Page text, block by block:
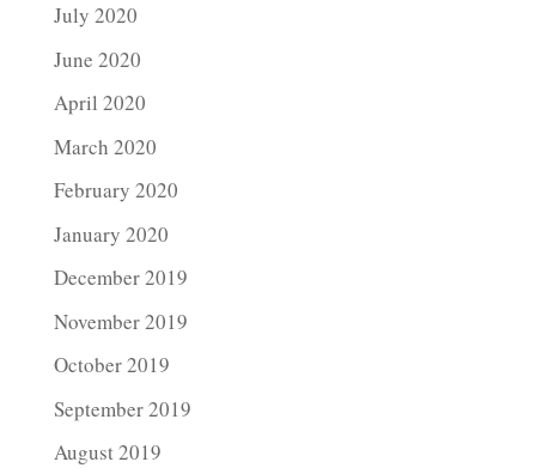
July 2020
June 2020
April 2020
March 2020
February 2020
January 2020
December 2019
November 2019
October 2019
September 2019
August 2019